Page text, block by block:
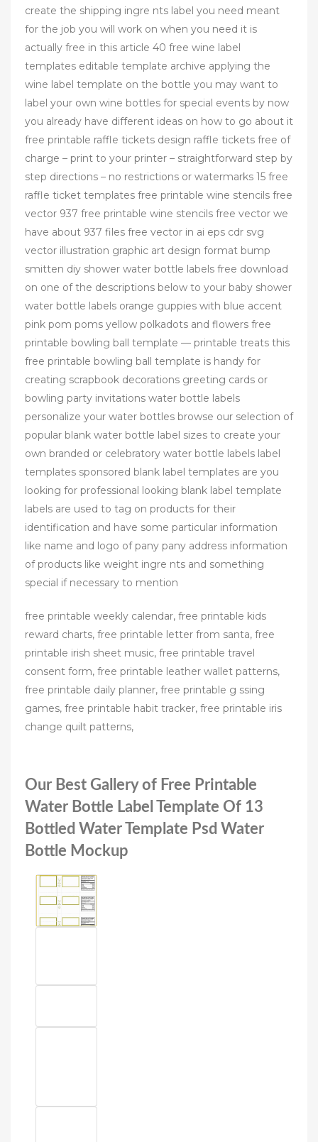
create the shipping ingre nts label you need meant
for the job you will work on when you need it is
actually free in this article 40 free wine label
templates editable template archive applying the
wine label template on the bottle you may want to
label your own wine bottles for special events by now
you already have different ideas on how to go about it
free printable raffle tickets design raffle tickets free of
charge – print to your printer – straightforward step by
step directions – no restrictions or watermarks 15 free
raffle ticket templates free printable wine stencils free
vector 937 free printable wine stencils free vector we
have about 937 files free vector in ai eps cdr svg
vector illustration graphic art design format bump
smitten diy shower water bottle labels free download
on one of the descriptions below to your baby shower
water bottle labels orange guppies with blue accent
pink pom poms yellow polkadots and flowers free
printable bowling ball template — printable treats this
free printable bowling ball template is handy for
creating scrapbook decorations greeting cards or
bowling party invitations water bottle labels
personalize your water bottles browse our selection of
popular blank water bottle label sizes to create your
own branded or celebratory water bottle labels label
templates sponsored blank label templates are you
looking for professional looking blank label template
labels are used to tag on products for their
identification and have some particular information
like name and logo of pany pany address information
of products like weight ingre nts and something
special if necessary to mention
free printable weekly calendar, free printable kids
reward charts, free printable letter from santa, free
printable irish sheet music, free printable travel
consent form, free printable leather wallet patterns,
free printable daily planner, free printable g ssing
games, free printable habit tracker, free printable iris
change quilt patterns,
Our Best Gallery of Free Printable
Water Bottle Label Template Of 13
Bottled Water Template Psd Water
Bottle Mockup